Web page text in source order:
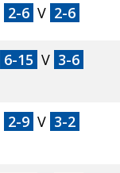
2-6 V 2-6
6-15 V 3-6
2-9 V 3-2